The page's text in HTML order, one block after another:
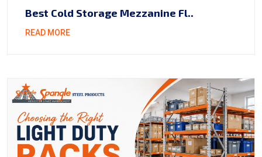
Best Cold Storage Mezzanine Fl..
READ MORE